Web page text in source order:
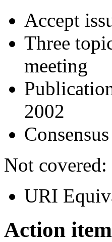
Accept
Three
meeting
2002
Not covered:
URI
Action